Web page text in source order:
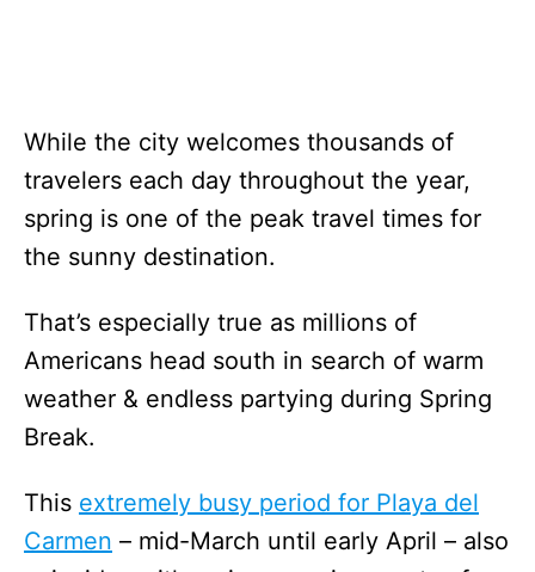
While the city welcomes thousands of
travelers each day throughout the year,
spring is one of the peak travel times for
the sunny destination.
That’s especially true as millions of
Americans head south in search of warm
weather & endless partying during Spring
Break.
This extremely busy period for Playa del
Carmen – mid-March until early April – also